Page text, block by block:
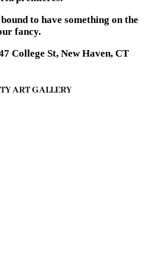
to have something on the
fancy.
College St, New Haven, CT
ART GALLERY